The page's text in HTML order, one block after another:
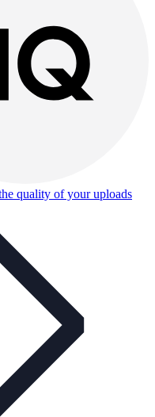
quality of your uploads